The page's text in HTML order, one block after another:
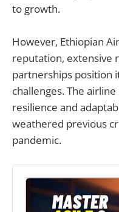
to growth.
However, Ethiopian
reputation, extensive
partnerships position
challenges. The
resilience and
weathered previous
pandemic.